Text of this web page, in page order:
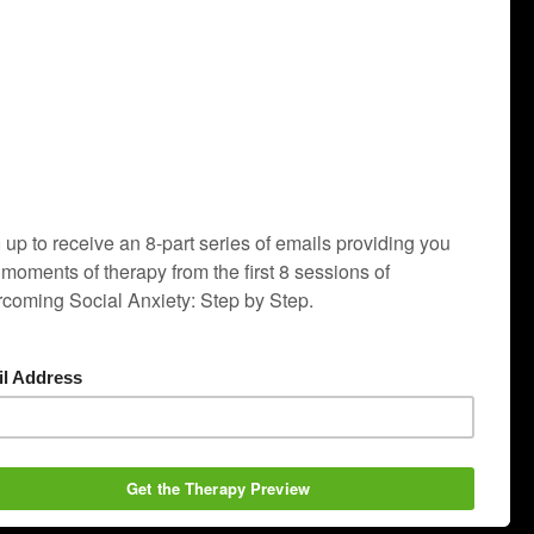
with social anxiety.
run at the Institute full-time since 1994. Major
revision will be complete in 2020.
anxiety). This therapy program is the most
anxiety himself: Dr. Thomas A. Richards, the
disorder, and post-traumatic stress